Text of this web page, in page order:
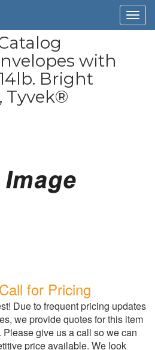
Catalog
with
Bright
Tyvek®
for Pricing
Due to frequent pricing updates
we provide quotes for this item
give us a call so we can
price available. We look